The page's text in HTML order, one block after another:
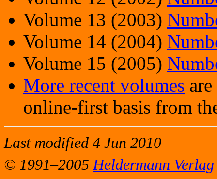
Volume 13 (2003)
Volume 14 (2004)
Volume 15 (2005)
More recent volumes
online-first basis from
Last modified 4 Jun 2010
© 1991–2005Heldermann Verlag